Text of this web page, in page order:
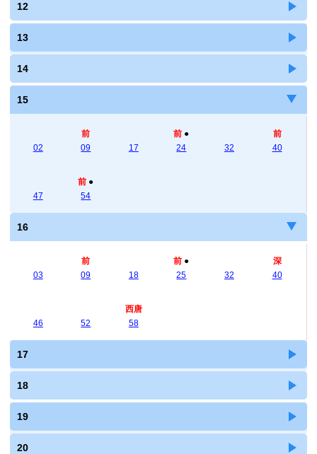
12
13
14
15
02
前
09
17
前 ●
24
32
前
40
47
前 ●
54
16
03
前
09
18
前 ●
25
32
深
40
46 52
西唐
58
17
18
19
20